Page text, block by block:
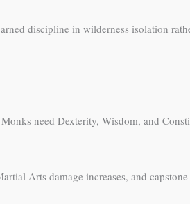
discipline in wilderness isolation
need Dexterity, Wisdom, and
Arts damage increases, and